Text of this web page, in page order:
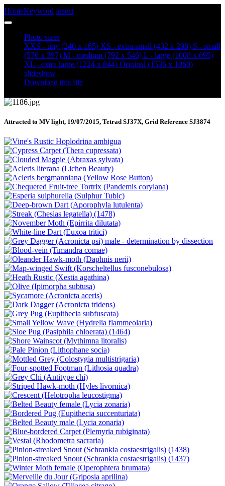
HomeKeyword insect
Photo sizes
XXS - tiny (240 x 165) XS - extra small (432 x 298) S - small
(576 x 397) M - medium (792 x 546) L - large (1008 x 695)
XL - extra large (1224 x 844) Original (1536 x 1060)
slideshow
Download this file
Attracted to MV light, 19/07/2015, Tetrad SJ37X, Grid Reference SJ3874